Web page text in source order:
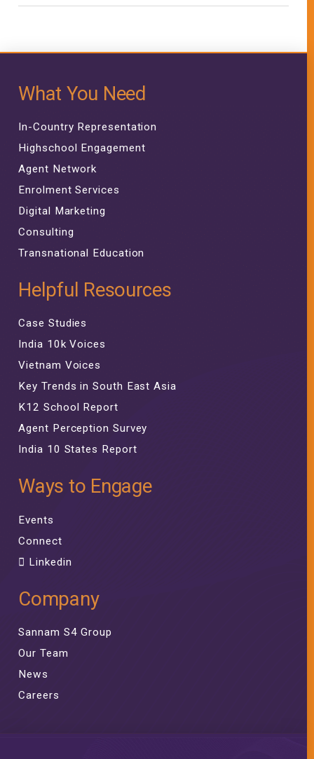
What You Need
In-Country Representation
Highschool Engagement
Agent Network
Enrolment Services
Digital Marketing
Consulting
Transnational Education
Helpful Resources
Case Studies
India 10k Voices
Vietnam Voices
Key Trends in South East Asia
K12 School Report
Agent Perception Survey
India 10 States Report
Ways to Engage
Events
Connect
Linkedin
Company
Sannam S4 Group
Our Team
News
Careers